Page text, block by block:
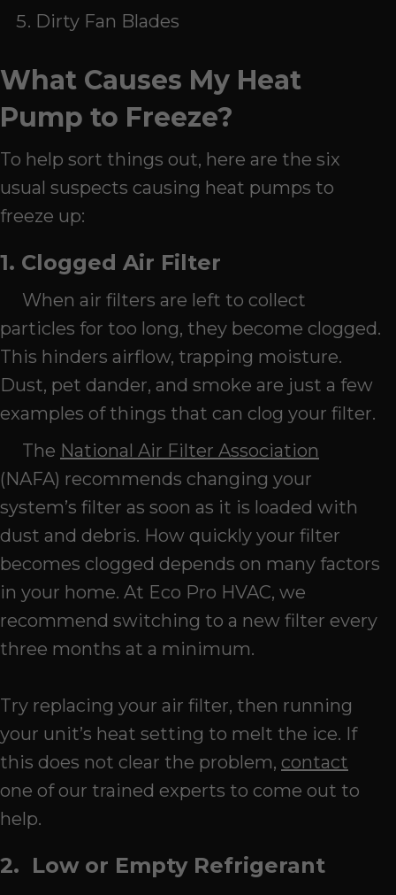
Dirty Fan Blades
What Causes My Heat
Pump to Freeze?
To help sort things out, here are the six
usual suspects causing heat pumps to
freeze up:
1. Clogged Air Filter
When air filters are left to collect
particles for too long, they become clogged.
This hinders airflow, trapping moisture.
Dust, pet dander, and smoke are just a few
examples of things that can clog your filter.
The National Air Filter Association
(NAFA) recommends changing your
system’s filter as soon as it is loaded with
dust and debris. How quickly your filter
becomes clogged depends on many factors
in your home. At Eco Pro HVAC, we
recommend switching to a new filter every
three months at a minimum.
Try replacing your air filter, then running
your unit’s heat setting to melt the ice. If
this does not clear the problem, contact
one of our trained experts to come out to
help.
2. Low or Empty Refrigerant